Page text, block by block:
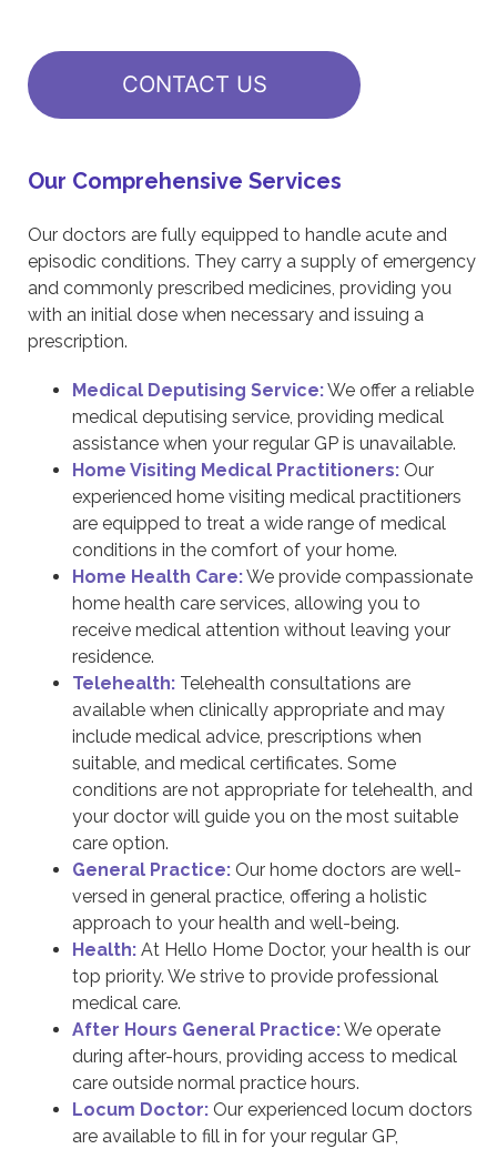
CONTACT US
Our Comprehensive Services
Our doctors are fully equipped to handle acute and
episodic conditions. They carry a supply of emergency
and commonly prescribed medicines, providing you
with an initial dose when necessary and issuing a
prescription.
Medical Deputising Service:We offer a reliable
medical deputising service, providing medical
assistance when your regular GP is unavailable.
Home Visiting Medical Practitioners: Our
experienced home visiting medical practitioners
are equipped to treat a wide range of medical
conditions in the comfort of your home.
Home Health Care:We provide compassionate
home health care services, allowing you to
receive medical attention without leaving your
residence.
Telehealth: Telehealth consultations are
available when clinically appropriate and may
include medical advice, prescriptions when
suitable, and medical certificates. Some
conditions are not appropriate for telehealth, and
your doctor will guide you on the most suitable
care option.
General Practice: Our home doctors are well-
versed in general practice, offering a holistic
approach to your health and well-being.
Health: At Hello Home Doctor, your health is our
top priority. We strive to provide professional
medical care.
After Hours General Practice:We operate
during after-hours, providing access to medical
care outside normal practice hours.
Locum Doctor: Our experienced locum doctors
are available to fill in for your regular GP,